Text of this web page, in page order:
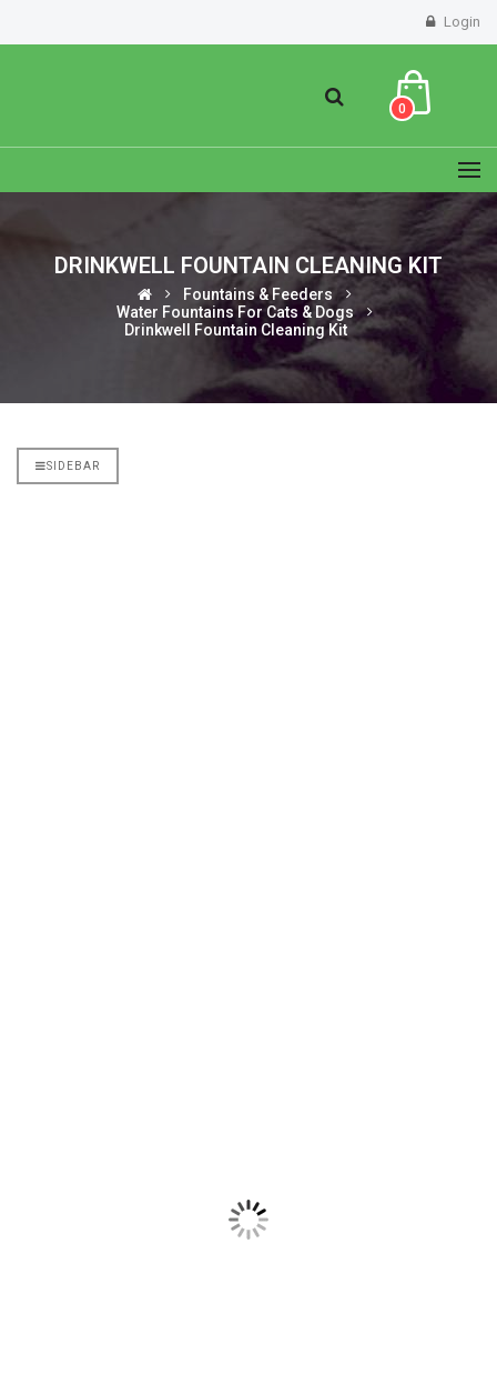
Login
0
DRINKWELL FOUNTAIN CLEANING KIT
Fountains & Feeders
Water Fountains For Cats & Dogs
Drinkwell Fountain Cleaning Kit
SIDEBAR